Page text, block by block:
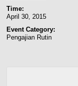
Time:
April 30, 2015
Event Category:
Pengajian Rutin